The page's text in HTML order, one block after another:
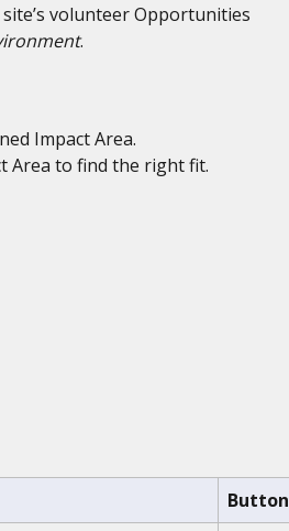
volunteer Opportunities
.
Impact Area.
Area to find the right fit.
Button